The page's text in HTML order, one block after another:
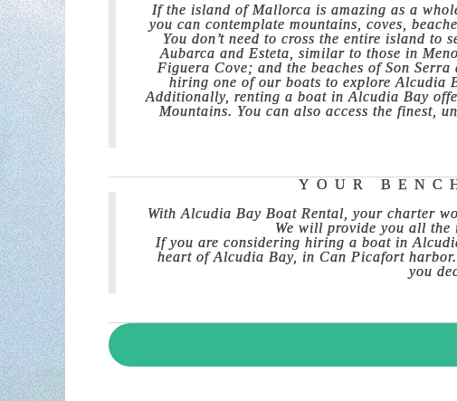
If the island of Mallorca is amazing as a
you can contemplate mountains, coves,
You don’t need to cross the entire island
Aubarca and Esteta, similar to those in
Figuera Cove; and the beaches of Son
hiring one of our boats to explore Alcudia
Additionally, renting a boat in Alcudia Bay
Mountains. You can also access the finest,
YOUR
With Alcudia Bay Boat Rental, your charter
We will provide you all the
If you are considering hiring a boat in
heart of Alcudia Bay, in Can Picafort
you